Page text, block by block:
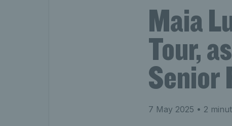
Maia
Tour,
Senior
7 May 2025 • 2